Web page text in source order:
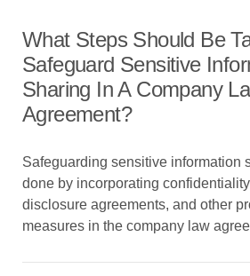
What Steps Should Be
Safeguard Sensitive
Sharing In A Company
Agreement?
Safeguarding sensitive information
done by incorporating
disclosure agreements, and other
measures in the company law